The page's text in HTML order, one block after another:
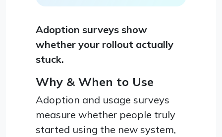
Adoption surveys show
whether your rollout actually
stuck.
Why & When to Use
Adoption and usage surveys
measure whether people truly
started using the new system,